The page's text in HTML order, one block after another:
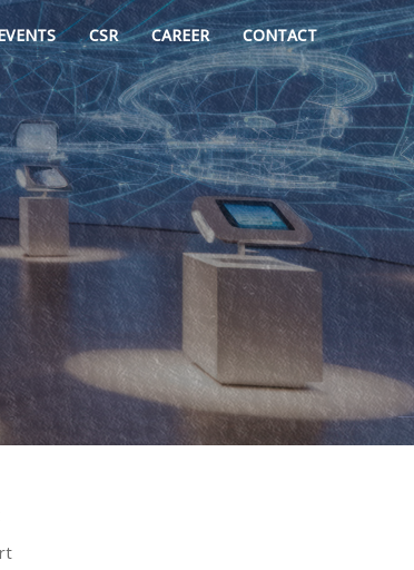
CSR CAREER CONTACT